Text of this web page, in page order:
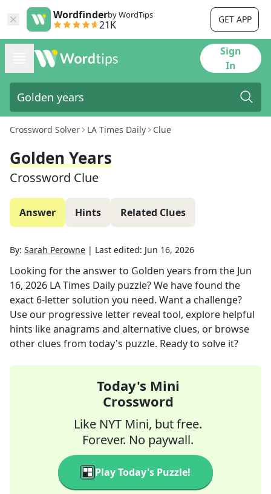
Wordfinderby WordTips
21K GET APP
Sign
In
Crossword Solver LA Times Daily Clue
Golden Years
Crossword Clue
Answer Hints Related Clues
By: Sarah Perowne | Last edited: Jun 16, 2026
Looking for the answer to Golden years from the Jun
16, 2026 LA Times Daily puzzle? We have found the
exact 6-letter solution you need. Want a challenge?
Use our progressive letter reveal tool, explore helpful
hints like anagrams and alternative clues, or browse
other clues from today's puzzle. Ready to solve it?
Today's Mini
Crossword
Like NYT Mini, but free.
Forever. No paywall.
Play Today's Puzzle!